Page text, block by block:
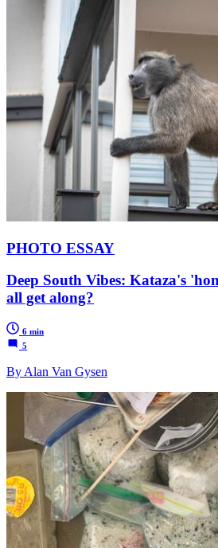
PHOTO ESSAY
Deep South Vibes: Kataza's
all get along?
6 min
5
By Alan Van Gysen